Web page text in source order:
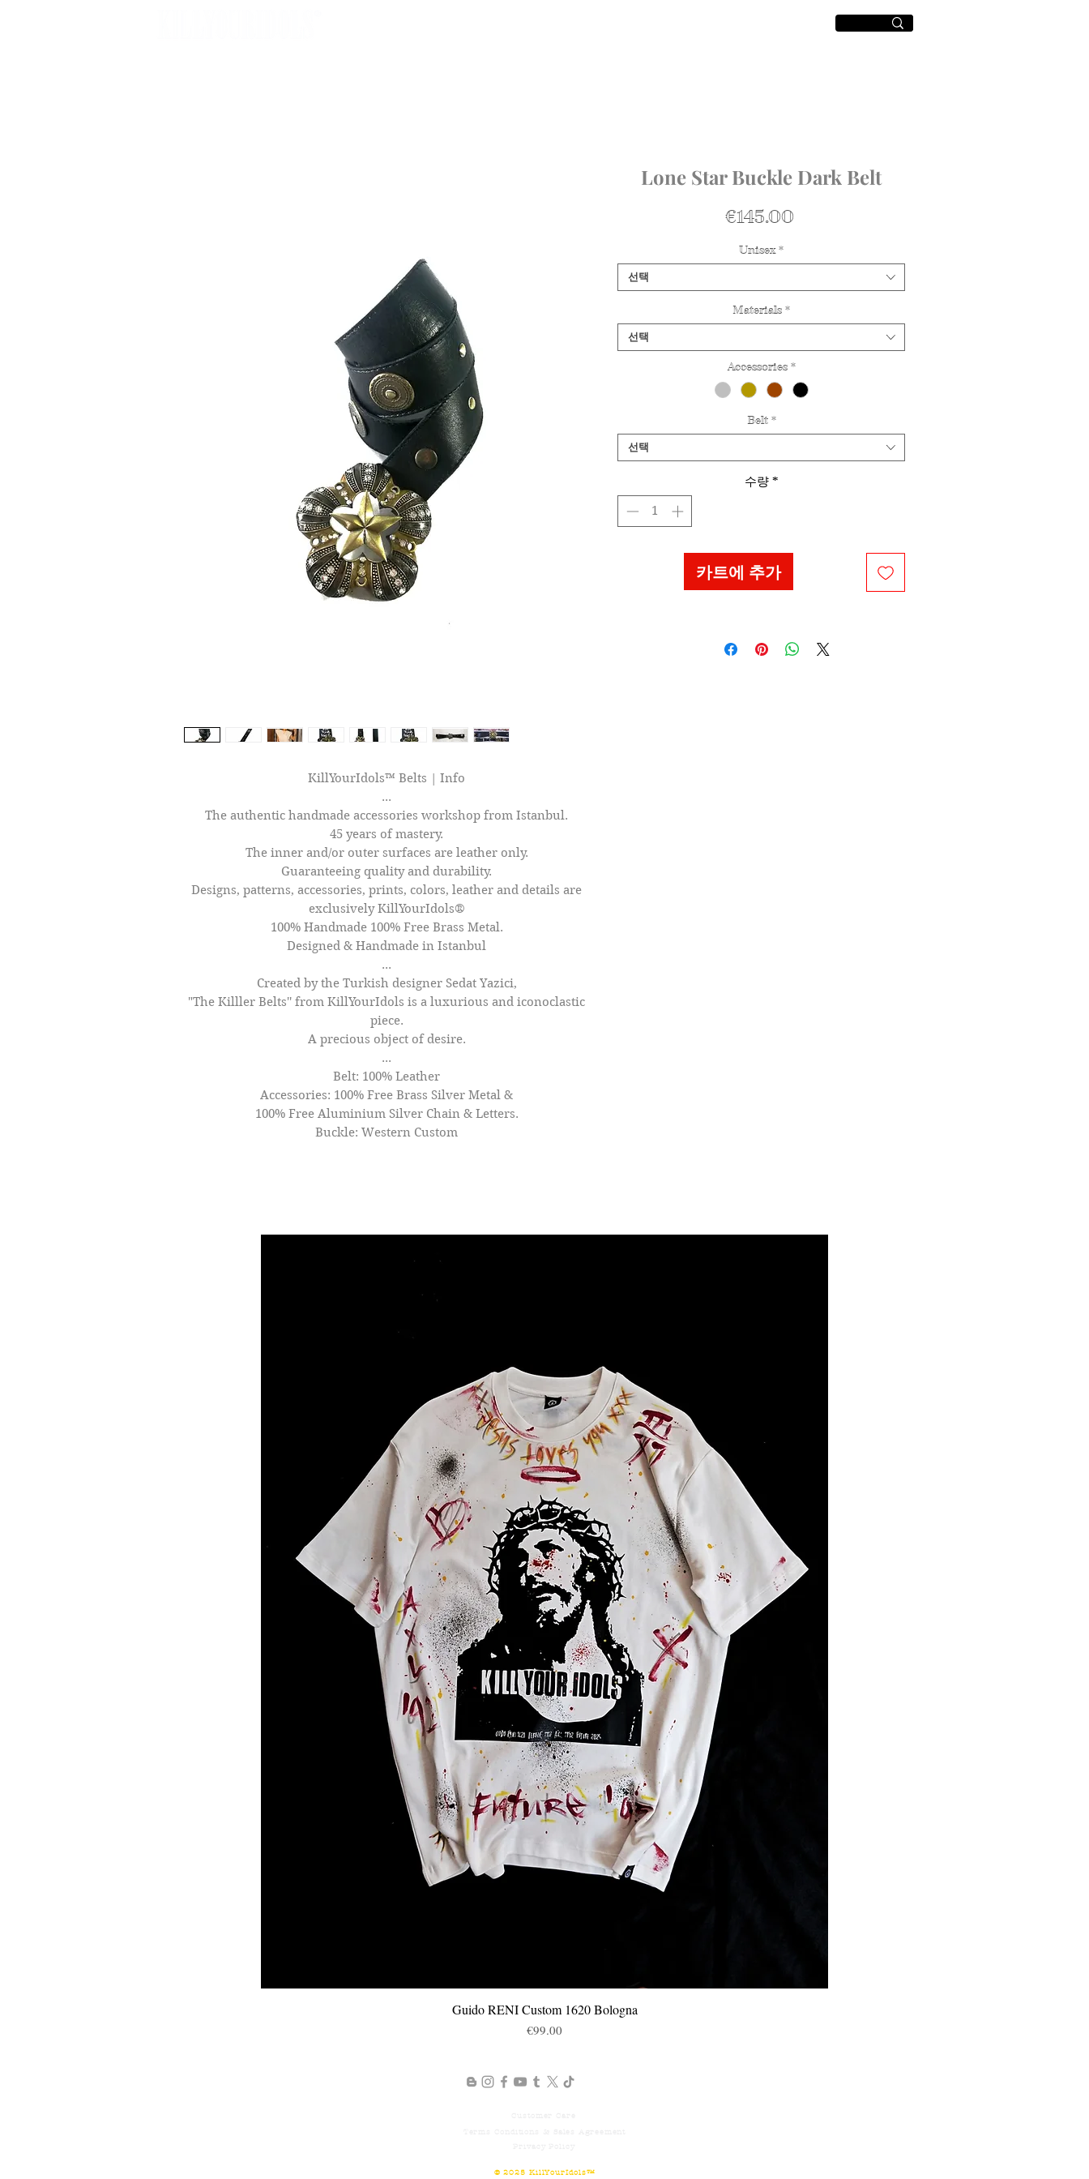
KillYourIdols™ Belts | Info
...
The authentic handmade accessories workshop from Istanbul.
45 years of mastery.
The inner and/or outer surfaces are leather only.
Guaranteeing quality and durability.
Designs, patterns, accessories, prints, colors, leather and details are
exclusively KillYourIdols®
100% Handmade 100% Free Brass Metal.
Designed & Handmade in Istanbul
...
Created by the Turkish designer Sedat Yazici,
"The Killler Belts'' from KillYourIdols is a luxurious and iconoclastic
piece.
A precious object of desire.
...
Belt: 100% Leather
Accessories: 100% Free Brass Silver Metal &
100% Free Aluminium Silver Chain & Letters.
Buckle: Western Custom
Lone Star Buckle Dark Belt
€145.00가
Unisex *
선택
Materials *
선택
Accessories *
Belt *
선택
수량 *
카트에 추가
제품보기
Guido RENI Custom 1620 Bologna
가격
€99.00
© 2025 KillYourIdols™